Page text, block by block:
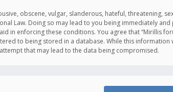
obscene, vulgar, slanderous, hateful, threatening,
Law. Doing so may lead to you being immediately
in enforcing these conditions. You agree that “Mirillis
to being stored in a database. While this
that may lead to the data being compromised.